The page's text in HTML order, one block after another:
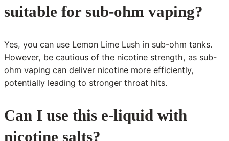
suitable for sub-ohm vaping?
Yes, you can use Lemon Lime Lush in sub-ohm tanks.
However, be cautious of the nicotine strength, as sub-
ohm vaping can deliver nicotine more efficiently,
potentially leading to stronger throat hits.
Can I use this e-liquid with
nicotine salts?